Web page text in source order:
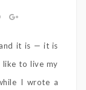
it is — it is
like to live my
I wrote a